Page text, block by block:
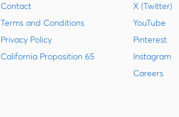
Contact
Terms and Conditions
Privacy Policy
California Proposition 65
X (Twitter)
YouTube
Pinterest
Instagram
Careers